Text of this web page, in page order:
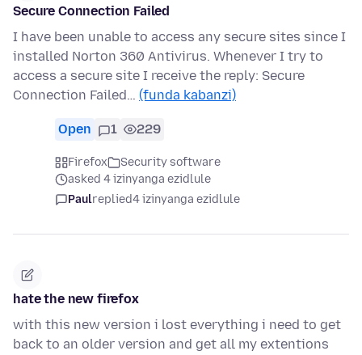
Secure Connection Failed
I have been unable to access any secure sites since I
installed Norton 360 Antivirus. Whenever I try to
access a secure site I receive the reply: Secure
Connection Failed… (funda kabanzi)
Open 1 229
Firefox
Security software
asked 4 izinyanga ezidlule
Paulreplied4 izinyanga ezidlule
hate the new firefox
with this new version i lost everything i need to get
back to an older version and get all my extentions